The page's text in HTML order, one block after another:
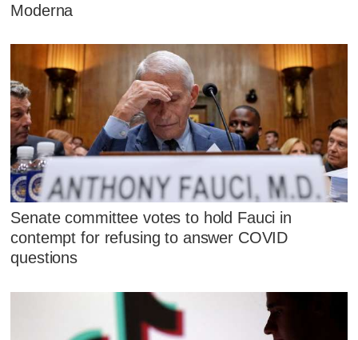
Moderna
Senate committee votes to hold Fauci in
contempt for refusing to answer COVID
questions